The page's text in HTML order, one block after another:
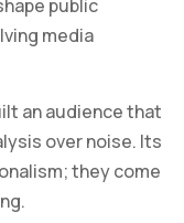
public
media
an audience that
over noise. Its
they come